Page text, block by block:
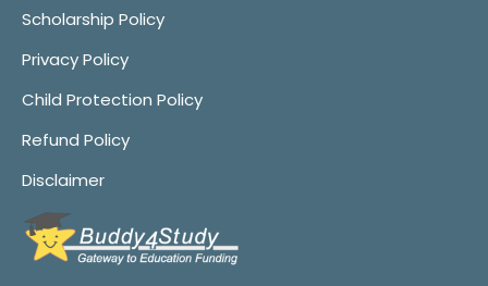
Scholarship Policy
Privacy Policy
Child Protection Policy
Refund Policy
Disclaimer